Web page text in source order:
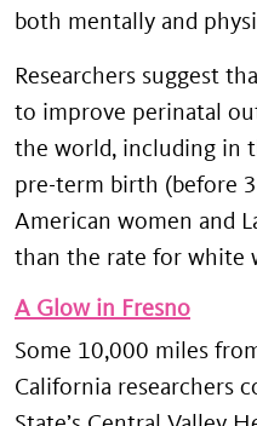
both mentally and
Researchers suggest
to improve perinatal
the world, including in
pre-term birth (before
American women and
than the rate for white
A Glow in Fresno
Some 10,000 miles
California researchers